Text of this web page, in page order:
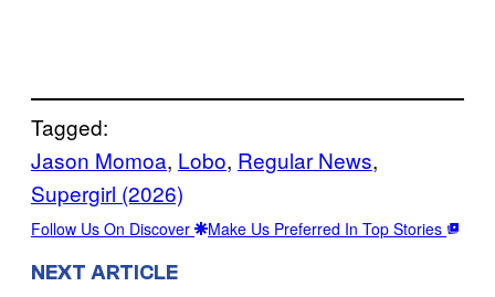
Tagged:
Jason Momoa, Lobo, Regular News
Supergirl (2026)
Follow Us On Discover Make Us Preferred In Top Stories
NEXT ARTICLE